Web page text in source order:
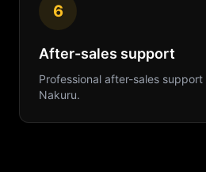
6
After-sales support
Professional after-sales support
Nakuru.